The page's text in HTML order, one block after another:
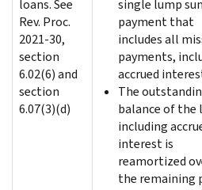
loans. See
Rev. Proc.
2021-30,
section
6.02(6) and
section
6.07(3)(d)
single lump
payment that
includes all
payments,
accrued
The
balance of the
including
interest is
reamortized
the remaining